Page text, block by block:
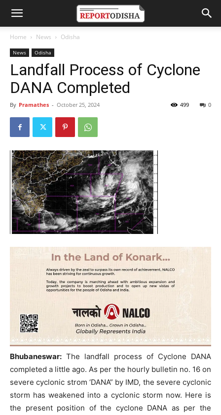
Home News Odisha
News Odisha
Landfall Process of Cyclone
DANA Completed
By Pramathes - October 25, 2024 0
499
Bhubaneswar: The landfall process of Cyclone DANA
completed a little ago. As per the hourly bulletin no. 16 on
severe cyclonic strom ‘DANA” by IMD, the severe cyclonic
storm has weakened into a cyclonic storm now. Here is
the present position of the cyclone DANA as per the